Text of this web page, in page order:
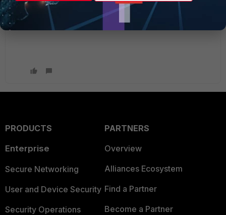
Thanks again for the comments
PRODUCTS
Enterprise
Secure Networking
User and Device Security
Security Operations
PARTNERS
Overview
Alliances Ecosystem
Find a Partner
Become a Partner